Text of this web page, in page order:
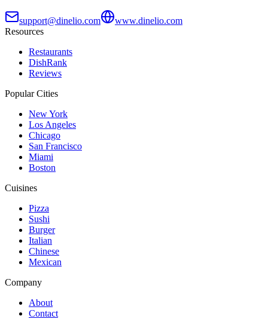
support@dinelio.com
www.dinelio.com
Resources
Restaurants
DishRank
Reviews
Popular Cities
New York
Los Angeles
Chicago
San Francisco
Miami
Boston
Cuisines
Pizza
Sushi
Burger
Italian
Chinese
Mexican
Company
About
Contact